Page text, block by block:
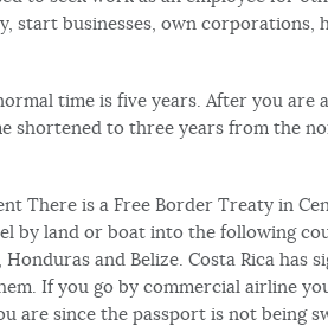
start businesses, own corporations,
time is five years. After you
shortened to three years from the
There is a Free Border Treaty in
by land or boat into the following
Honduras and Belize. Costa Rica
If you go by commercial airline
are since the passport is not being